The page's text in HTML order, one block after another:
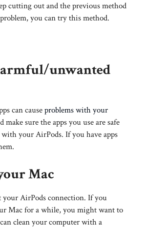
cutting out and the previous method
you can try this method.
unwanted
can causeproblems with your
make sure the apps you use are safe
with your AirPods. If you have apps
Mac
your AirPods connection. If you
Mac for a while, you might want to
clean your computer with a